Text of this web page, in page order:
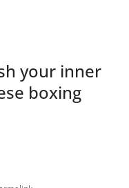
your inner
boxing